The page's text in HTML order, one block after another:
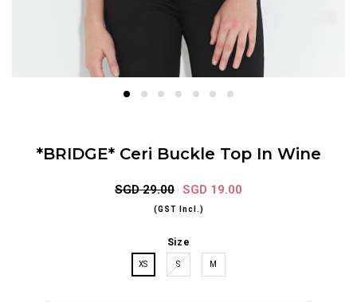
*BRIDGE* Ceri Buckle Top In Wine
SGD 29.00 SGD 19.00
(GST Incl.)
Size
XS S M